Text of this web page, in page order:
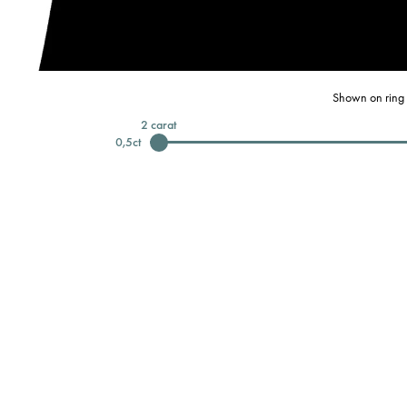
Shown on
0,5ct
2 carat